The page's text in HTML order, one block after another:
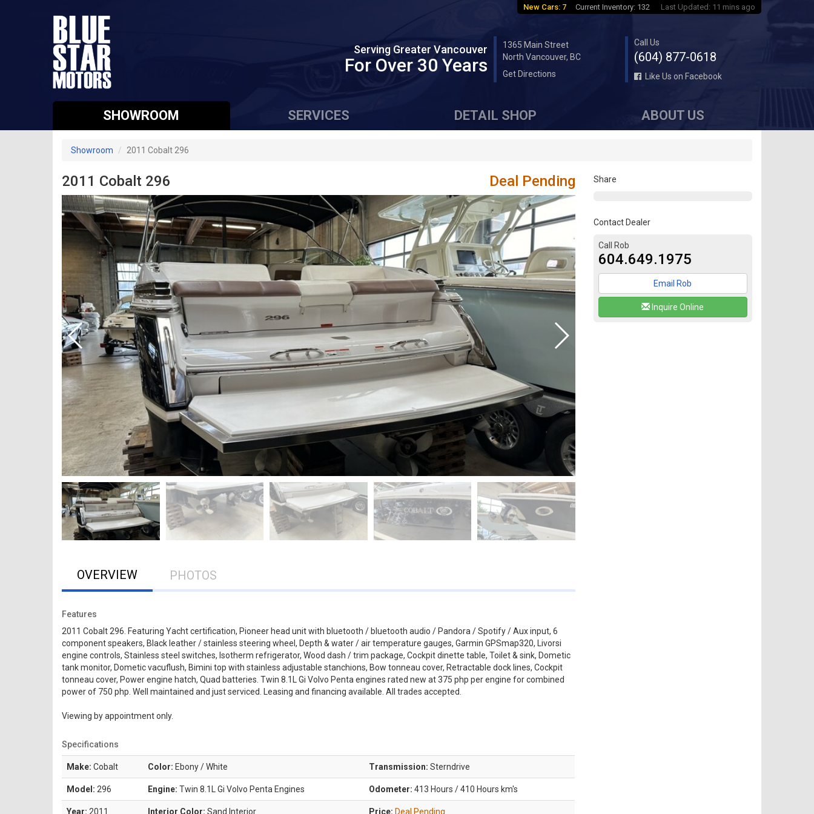
New Cars: 7 Current Inventory: 132 Last Updated: 11 mins ago
Serving Greater Vancouver
For Over 30 Years
1365 Main Street
North Vancouver, BC
Get Directions
Call Us
(604) 877-0618
Like Us on Facebook
SHOWROOM SERVICES DETAIL SHOP ABOUT US
Showroom 2011 Cobalt 296
Deal Pending
2011 Cobalt 296
OVERVIEW PHOTOS
Features
2011 Cobalt 296. Featuring Yacht certification, Pioneer head unit with bluetooth / bluetooth audio / Pandora / Spotify / Aux input, 6
component speakers, Black leather / stainless steering wheel, Depth & water / air temperature gauges, Garmin GPSmap320, Livorsi
engine controls, Stainless steel switches, Isotherm refrigerator, Wood dash / trim package, Cockpit dinette table, Toilet & sink, Dometic
tank monitor, Dometic vacuflush, Bimini top with stainless adjustable stanchions, Bow tonneau cover, Retractable dock lines, Cockpit
tonneau cover, Power engine hatch, Quad batteries. Twin 8.1L Gi Volvo Penta engines rated new at 375 php per engine for combined
power of 750 php. Well maintained and just serviced. Leasing and financing available. All trades accepted.
Viewing by appointment only.
Specifications
Make: Cobalt Color: Ebony / White Transmission: Sterndrive
Model: 296 Engine: Twin 8.1L Gi Volvo Penta Engines Odometer: 413 Hours / 410 Hours km's
Year: 2011 Interior Color: Sand Interior Price: Deal Pending
Share
Contact Dealer
Call Rob
604.649.1975
Email Rob
Inquire Online